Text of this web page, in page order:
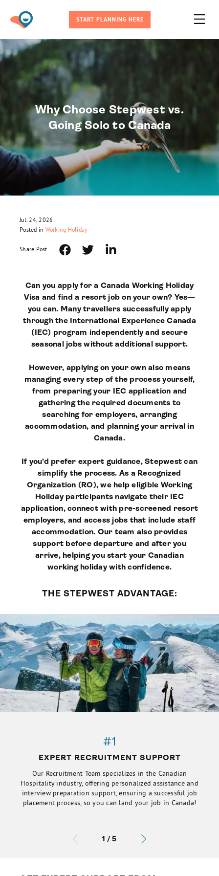
START PLANNING HERE
Why Choose Stepwest vs.
Going Solo to Canada
Jul. 24, 2026
Posted in Working Holiday
Share Post
Can you apply for a Canada Working Holiday
Visa and find a resort job on your own? Yes—
you can. Many travellers successfully apply
through the International Experience Canada
(IEC) program independently and secure
seasonal jobs without additional support.
However, applying on your own also means
managing every step of the process yourself,
from preparing your IEC application and
gathering the required documents to
searching for employers, arranging
accommodation, and planning your arrival in
Canada.
If you’d prefer expert guidance, Stepwest can
simplify the process. As a Recognized
Organization (RO), we help eligible Working
Holiday participants navigate their IEC
application, connect with pre-screened resort
employers, and access jobs that include staff
accommodation. Our team also provides
support before departure and after you
arrive, helping you start your Canadian
working holiday with confidence.
THE STEPWEST ADVANTAGE:
#1
EXPERT RECRUITMENT SUPPORT
Our Recruitment Team specializes in the Canadian
Hospitality industry, offering personalized assistance and
interview preparation support, ensuring a successful job
placement process, so you can land your job in Canada!
1 /5